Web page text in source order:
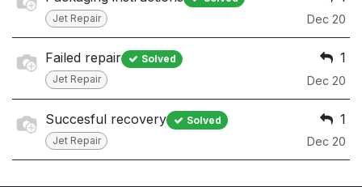
Jet Repair
Dec 20
Failed repair
Solved
Jet Repair
1
Dec 20
Succesful recovery
Solved
Jet Repair
1
Dec 20